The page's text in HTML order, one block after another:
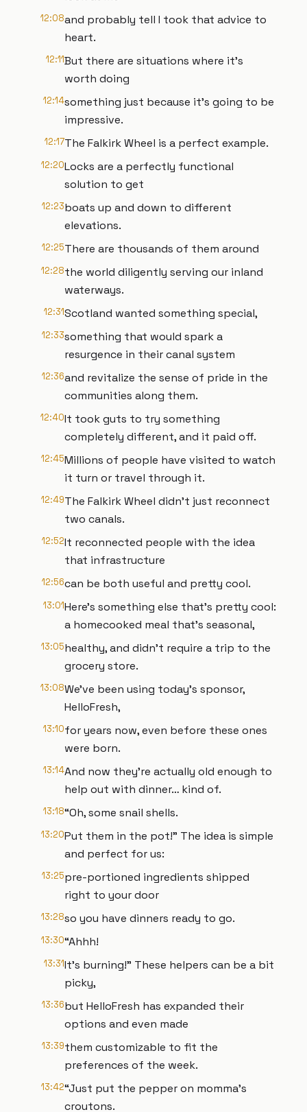
12:08and probably tell I took that advice to
heart.
12:11But there are situations where it’s
worth doing
12:14something just because it’s going to be
impressive.
12:17The Falkirk Wheel is a perfect example.
12:20Locks are a perfectly functional
solution to get
12:23boats up and down to different
elevations.
12:25There are thousands of them around
12:28the world diligently serving our inland
waterways.
12:31Scotland wanted something special,
12:33something that would spark a
resurgence in their canal system
12:36and revitalize the sense of pride in the
communities along them.
12:40It took guts to try something
completely different, and it paid off.
12:45Millions of people have visited to watch
it turn or travel through it.
12:49The Falkirk Wheel didn’t just reconnect
two canals.
12:52It reconnected people with the idea
that infrastructure
12:56can be both useful and pretty cool.
13:01Here’s something else that’s pretty cool:
a homecooked meal that’s seasonal,
13:05healthy, and didn’t require a trip to the
grocery store.
13:08We’ve been using today’s sponsor,
HelloFresh,
13:10for years now, even before these ones
were born.
13:14And now they’re actually old enough to
help out with dinner… kind of.
13:18“Oh, some snail shells.
13:20Put them in the pot!” The idea is simple
and perfect for us:
13:25pre-portioned ingredients shipped
right to your door
13:28so you have dinners ready to go.
13:30“Ahhh!
13:31It’s burning!” These helpers can be a bit
picky,
13:36but HelloFresh has expanded their
options and even made
13:39them customizable to fit the
preferences of the week.
13:42“Just put the pepper on momma’s
croutons.